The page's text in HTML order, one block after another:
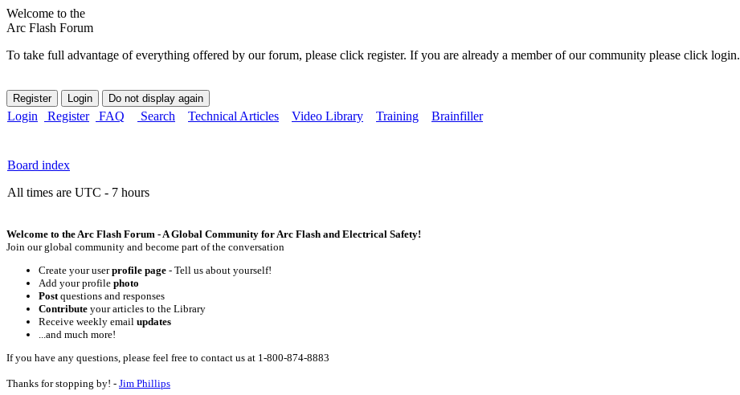
Welcome to the
Arc Flash Forum
To take full advantage of everything offered by our forum, please click register. If you are already a member of our community please click login.
Login Register FAQ Search Technical Articles Video Library Training
Brainfiller
Board index
All times are UTC - 7 hours
Welcome to the Arc Flash Forum - A Global Community for Arc Flash and Electrical Safety!
Join our global community and become part of the conversation
Create your userprofile page - Tell us about yourself!
Add your profile photo
Postquestions and responses
Contribute your articles to the Library
Receive weekly email updates
...and much more!
If you have any questions, please feel free to contact us at 1-800-874-8883
Thanks for stopping by! - Jim Phillips